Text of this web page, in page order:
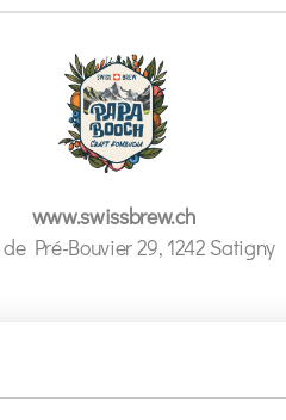
www.swissbrew.ch
de Pré-Bouvier 29, 1242 Satigny